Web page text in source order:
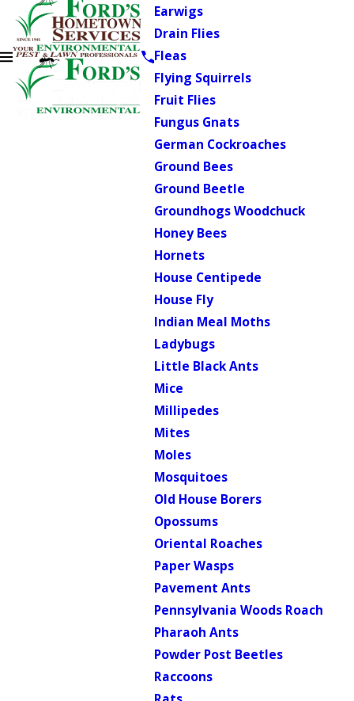
Earwigs
Drain Flies
Fleas
Flying Squirrels
Fruit Flies
Fungus Gnats
German Cockroaches
Ground Bees
Ground Beetle
Groundhogs Woodchuck
Honey Bees
Hornets
House Centipede
House Fly
Indian Meal Moths
Ladybugs
Little Black Ants
Mice
Millipedes
Mites
Moles
Mosquitoes
Old House Borers
Opossums
Oriental Roaches
Paper Wasps
Pavement Ants
Pennsylvania Woods Roach
Pharaoh Ants
Powder Post Beetles
Raccoons